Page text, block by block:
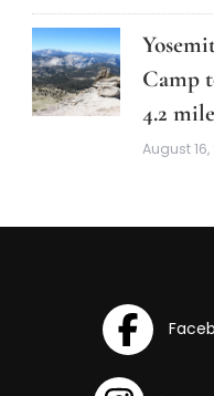
Camp
4.2
August 16,